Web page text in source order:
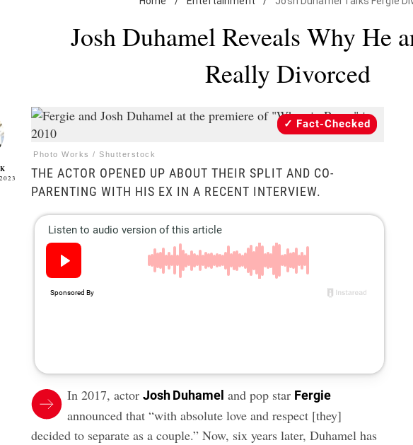
Josh Duhamel Reveals Why He
Really Divorced
Photo Works / Shutterstock
Fact-Checked
THE ACTOR OPENED UP ABOUT THEIR SPLIT AND CO-
PARENTING WITH HIS EX IN A RECENT INTERVIEW.
In 2017, actorJosh Duhamel and pop star Fergie
announced that “with absolute love and respect [they]
decided to separate as a couple.” Now, six years later, Duhamel has